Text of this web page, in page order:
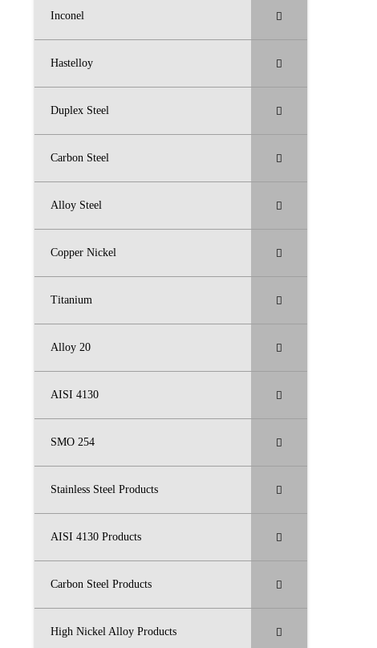
Inconel
Hastelloy
Duplex Steel
Carbon Steel
Alloy Steel
Copper Nickel
Titanium
Alloy 20
AISI 4130
SMO 254
Stainless Steel Products
AISI 4130 Products
Carbon Steel Products
High Nickel Alloy Products